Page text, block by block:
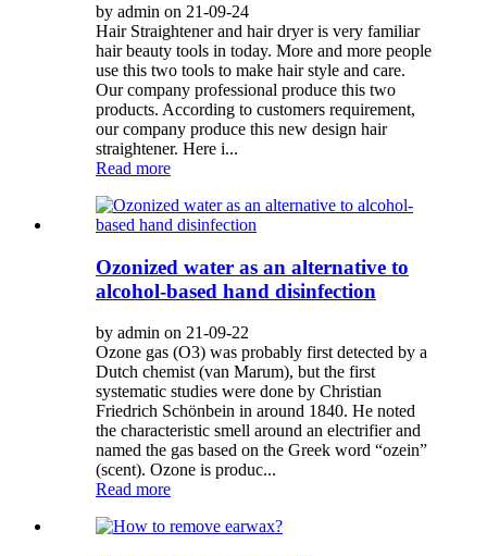
by admin on 21-09-24
Hair Straightener and hair dryer is very familiar
hair beauty tools in today. More and more people
use this two tools to make hair style and care.
Our company professional produce this two
products. According to customers requirement,
our company produce this new design hair
straightener. Here i...
Read more
Ozonized water as an alternative to
alcohol-based hand disinfection
by admin on 21-09-22
Ozone gas (O3) was probably first detected by a
Dutch chemist (van Marum), but the first
systematic studies were done by Christian
Friedrich Schönbein in around 1840. He noted
the characteristic smell around an electrifier and
named the gas based on the Greek word “ozein”
(scent). Ozone is produc...
Read more